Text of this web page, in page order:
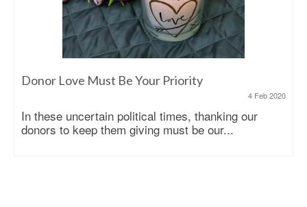
Donor Love Must Be Your Priority
4 Feb 2020
In these uncertain political times, thanking our
donors to keep them giving must be our...